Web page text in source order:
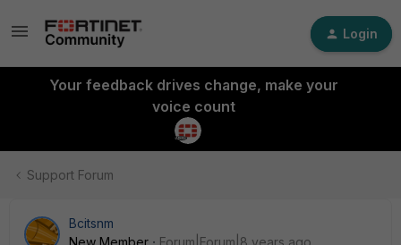
Login
Your feedback drives change, make your
voice count
Support Forum
Bcitsnm
New Member
Forum|Forum|8 years ago